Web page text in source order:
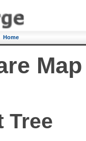
Home
Map
Tree